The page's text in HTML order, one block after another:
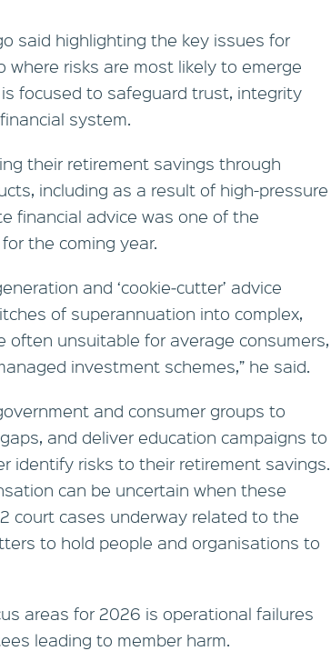
said highlighting the key issues for
risks are most likely to emerge
focused to safeguard trust, integrity
system.
their retirement savings through
including as a result of high-pressure
financial advice was one of the
the coming year.
and ‘cookie‑cutter’ advice
of superannuation into complex,
often unsuitable for average consumers,
investment schemes,” he said.
and consumer groups to
and deliver education campaigns to
identify risks to their retirement savings.
can be uncertain when these
court cases underway related to the
to hold people and organisations to
areas for 2026 is operational failures
leading to member harm.